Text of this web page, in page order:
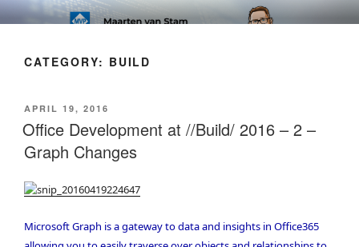
Skip
to
SOFT AS IN SOFTWARE BLOG
CATEGORY: BUILD
POSTED
ON
APRIL 19, 2016
Office Development at //Build/ 2016 – 2 –
Graph Changes
Microsoft Graph is a gateway to data and insights in Office365